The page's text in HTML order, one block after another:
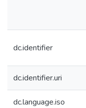
dc.identifier
dc.identifier.uri
dc.language.iso